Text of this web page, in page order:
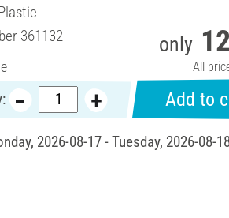
361132 only
All
Add to
2026-08-17 - Tuesday, 2026-08-